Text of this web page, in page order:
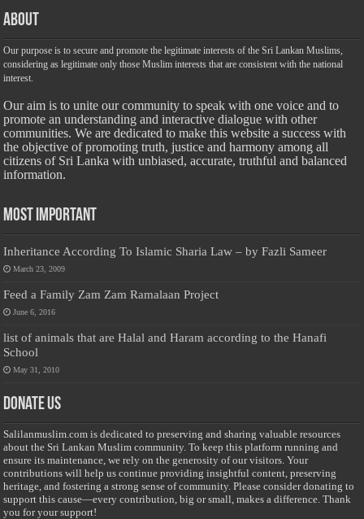
About
Our purpose is to secure and promote the legitimate interests of the Sri Lankan Muslims,
considering as legitimate only those Muslim interests that are consistent with the national
interest.
Our aim is to unite our community to speak with one voice and to
promote an understanding and interactive dialogue with other
communities. We are dedicated to make this website a success with
the objective of promoting truth, justice and harmony among all
citizens of Sri Lanka with unbiased, accurate, truthful and balanced
information.
Most Important
Inheritance According To Islamic Sharia Law – by Fazli Sameer
March 23, 2009
Feed a Family Zam Zam Ramalaan Project
June 6, 2016
list of animals that are Halal and Haram according to the Hanafi
School
May 31, 2010
Donate Us
Salilanmuslim.com is dedicated to preserving and sharing valuable resources
about the Sri Lankan Muslim community. To keep this platform running and
ensure its maintenance, we rely on the generosity of our visitors. Your
contributions will help us continue providing insightful content, preserving
heritage, and fostering a strong sense of community. Please consider donating to
support this cause—every contribution, big or small, makes a difference. Thank
you for your support!